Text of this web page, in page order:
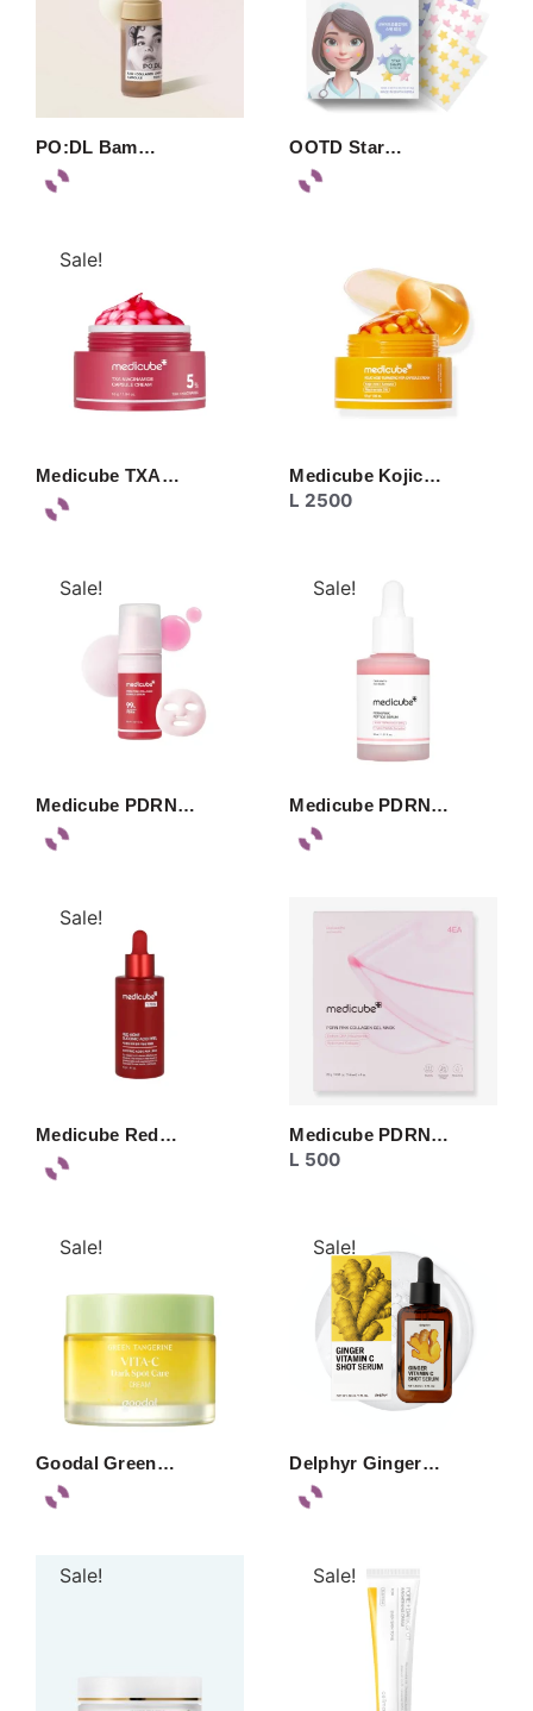
PO:DL Bam… OOTD Star…
Sale!
Medicube TXA… Medicube Kojic…
L 2500
Sale!
Medicube PDRN…
Sale!
Medicube PDRN…
Sale!
Medicube Red… Medicube PDRN…
L 500
Sale!
Goodal Green…
Sale!
Delphyr Ginger…
Sale! Sale!